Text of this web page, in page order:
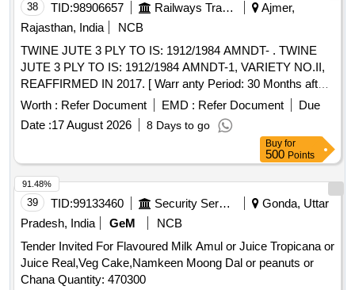
38 TID:98906657 Railways Transport Services
Ajmer,
Rajasthan, India
NCB
TWINE JUTE 3 PLY TO IS: 1912/1984 AMNDT- . TWINE
JUTE 3 PLY TO IS: 1912/1984 AMNDT-1, VARIETY NO.II,
REAFFIRMED IN 2017. [ Warr anty Period: 30 Months after
the date of delivery ] [Quantity Tolerance (+/-): 5 %age , Item
Category : Normal , Total PO value variation Permitted: Max
8 lacs ] ]
Worth : Refer Document EMD : Refer Document
Due
Date :17 August 2026 8 Days to go
Buy for
500 Points
39 TID:99133460 Security Services
Gonda, Uttar
Pradesh, India
GeM
NCB
Tender Invited For Flavoured Milk Amul or Juice Tropicana or
Juice Real,Veg Cake,Namkeen Moong Dal or peanuts or
Chana Quantity: 470300
91.48%